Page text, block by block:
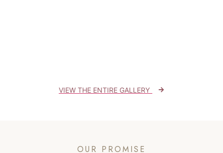
VIEW THE ENTIRE GALLERY
OUR PROMISE